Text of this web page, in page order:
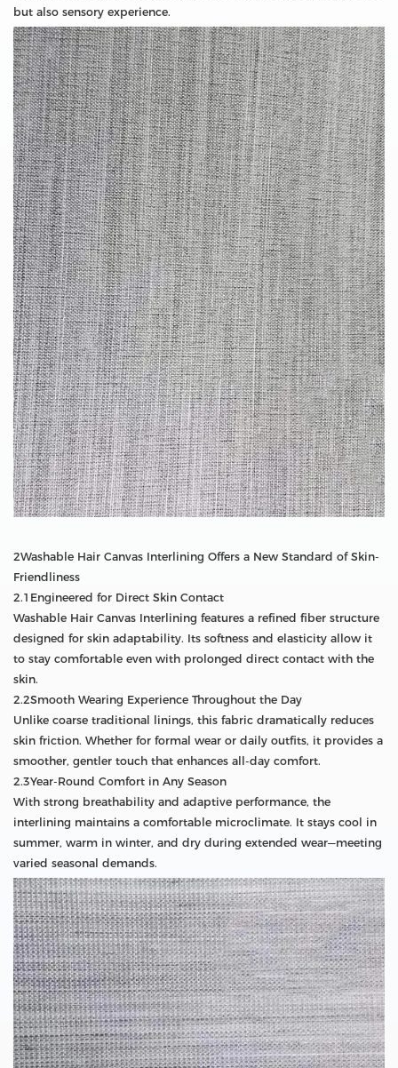
but also sensory experience.
2Washable Hair Canvas Interlining Offers a New Standard of Skin-
Friendliness
2.1Engineered for Direct Skin Contact
Washable Hair Canvas Interlining features a refined fiber structure
designed for skin adaptability. Its softness and elasticity allow it
to stay comfortable even with prolonged direct contact with the
skin.
2.2Smooth Wearing Experience Throughout the Day
Unlike coarse traditional linings, this fabric dramatically reduces
skin friction. Whether for formal wear or daily outfits, it provides a
smoother, gentler touch that enhances all-day comfort.
2.3Year-Round Comfort in Any Season
With strong breathability and adaptive performance, the
interlining maintains a comfortable microclimate. It stays cool in
summer, warm in winter, and dry during extended wear—meeting
varied seasonal demands.